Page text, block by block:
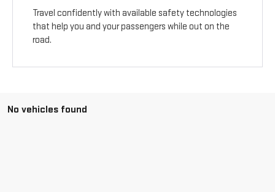
Travel confidently with available safety technologies
that help you and your passengers while out on the
road.
No vehicles found